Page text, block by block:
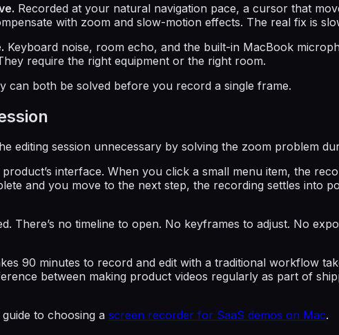
Recorded at your natural navigation pace, a cursor that
with zoom and slow-motion effects. The real fix is
Keyboard noise, room echo, and the built-in MacBook
require the right equipment or the right room.
can both be solved before you record a single frame.
editing session unnecessary by solving the zoom problem
interface. When you click a small menu item, the
and you move to the next step, the recording settles into
There’s no timeline to open. No keyframes to adjust. No
90 minutes to record and edit with a traditional workflow
between making product videos regularly as part of
to choosing a screen recorder for SaaS demos on Mac.